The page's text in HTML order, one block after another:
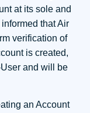
at its sole and
that Air
verification of
is created,
and will be
an Account